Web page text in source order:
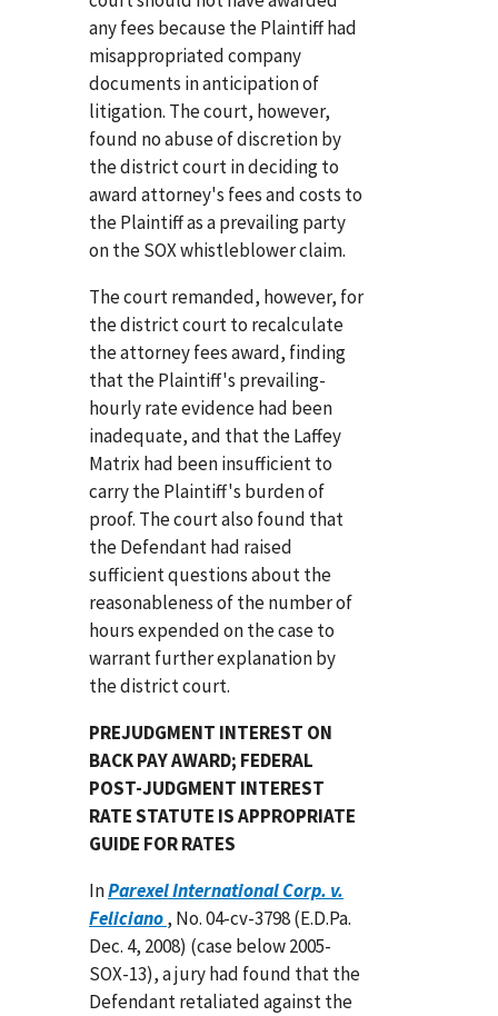
any fees because the Plaintiff had
misappropriated company
documents in anticipation of
litigation. The court, however,
found no abuse of discretion by
the district court in deciding to
award attorney's fees and costs to
the Plaintiff as a prevailing party
on the SOX whistleblower claim.
The court remanded, however, for
the district court to recalculate
the attorney fees award, finding
that the Plaintiff's prevailing-
hourly rate evidence had been
inadequate, and that the Laffey
Matrix had been insufficient to
carry the Plaintiff's burden of
proof. The court also found that
the Defendant had raised
sufficient questions about the
reasonableness of the number of
hours expended on the case to
warrant further explanation by
the district court.
PREJUDGMENT INTEREST ON
BACK PAY AWARD; FEDERAL
POST-JUDGMENT INTEREST
RATE STATUTE IS APPROPRIATE
GUIDE FOR RATES
InParexel International Corp. v.
Feliciano, No. 04-cv-3798 (E.D.Pa.
Dec. 4, 2008) (case below 2005-
SOX-13), a jury had found that the
Defendant retaliated against the